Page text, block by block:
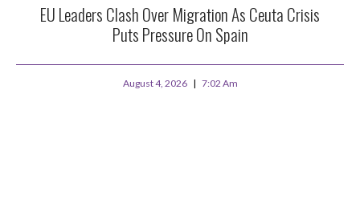
EU Leaders Clash Over Migration As Ceuta Crisis
Puts Pressure On Spain
August 4, 2026 7:02 Am